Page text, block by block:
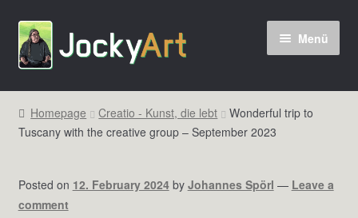
Zur
Navigation
springen
Zum
Inhalt
springen
Menü
Homepage Creatio - Kunst, die lebt
Wonderful trip to
Tuscany with the creative group – September 2023
Posted on 12. February 2024 by Johannes Spörl — Leave a
comment